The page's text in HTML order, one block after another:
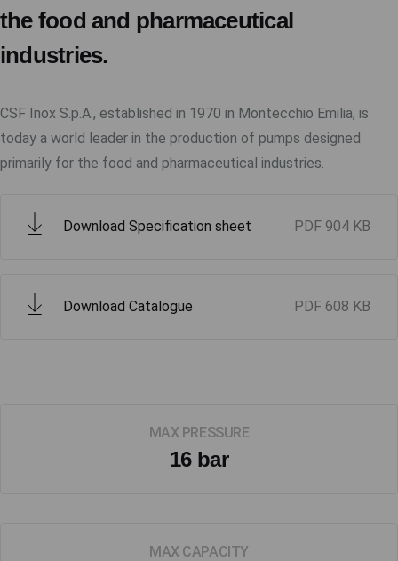
the food and pharmaceutical
industries.
CSF Inox S.p.A., established in 1970 in Montecchio Emilia, is
today a world leader in the production of pumps designed
primarily for the food and pharmaceutical industries.
Download Specification sheet PDF 904 KB
Download Catalogue PDF 608 KB
MAX PRESSURE
16 bar
MAX CAPACITY